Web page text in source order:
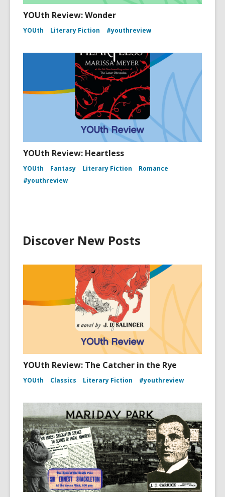
YOUth Review: Wonder
YOUth Literary Fiction #youthreview
YOUth Review: Heartless
YOUth Fantasy Literary Fiction
Romance
#youthreview
Discover New Posts
YOUth Review: The Catcher in the Rye
YOUth Classics Literary Fiction #youthreview